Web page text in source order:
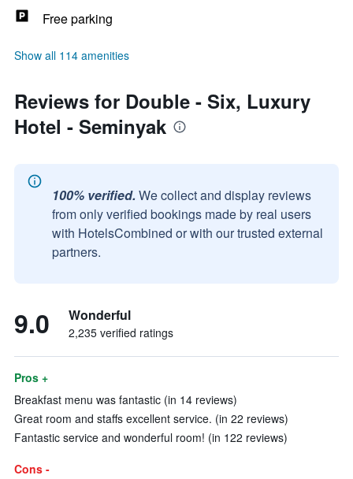
Free parking
Show all 114 amenities
Reviews for Double - Six, Luxury
Hotel - Seminyak
100% verified. We collect and display reviews
from only verified bookings made by real users
with HotelsCombined or with our trusted external
partners.
9.0 Wonderful
2,235 verified ratings
Pros +
Breakfast menu was fantastic (in 14 reviews)
Great room and staffs excellent service. (in 22 reviews)
Fantastic service and wonderful room! (in 122 reviews)
Cons -